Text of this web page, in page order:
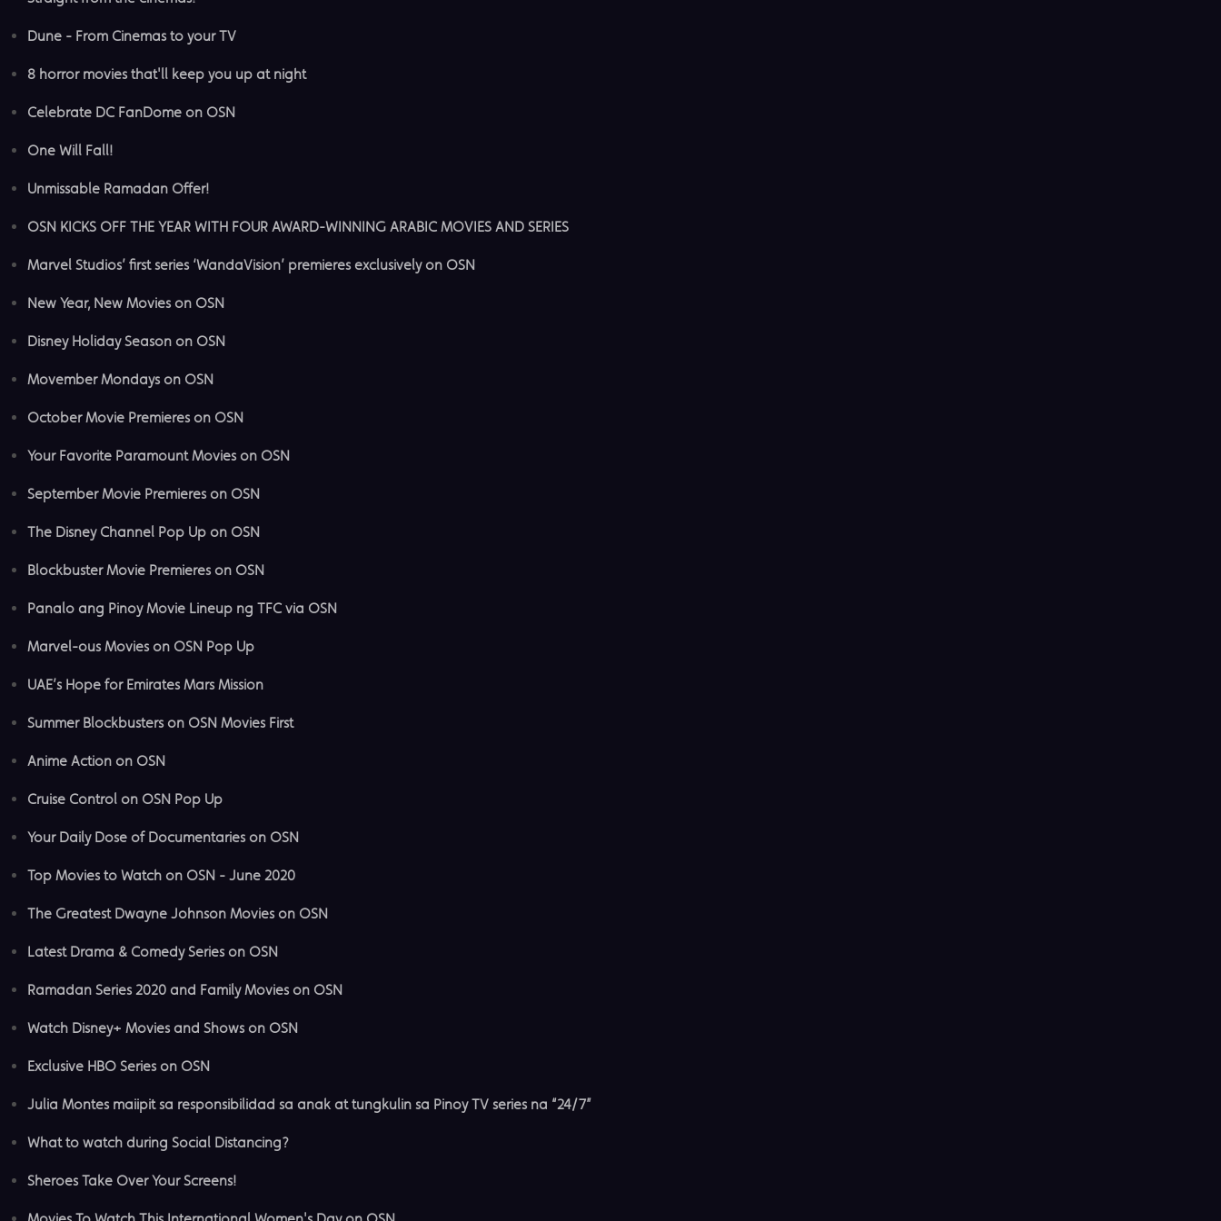
Dune - From Cinemas to your TV
8 horror movies that'll keep you up at night
Celebrate DC FanDome on OSN
One Will Fall!
Unmissable Ramadan Offer!
OSN KICKS OFF THE YEAR WITH FOUR AWARD-WINNING ARABIC MOVIES AND SERIES
Marvel Studios’ first series ‘WandaVision’ premieres exclusively on OSN
New Year, New Movies on OSN
Disney Holiday Season on OSN
Movember Mondays on OSN
October Movie Premieres on OSN
Your Favorite Paramount Movies on OSN
September Movie Premieres on OSN
The Disney Channel Pop Up on OSN
Blockbuster Movie Premieres on OSN
Panalo ang Pinoy Movie Lineup ng TFC via OSN
Marvel-ous Movies on OSN Pop Up
UAE’s Hope for Emirates Mars Mission
Summer Blockbusters on OSN Movies First
Anime Action on OSN
Cruise Control on OSN Pop Up
Your Daily Dose of Documentaries on OSN
Top Movies to Watch on OSN - June 2020
The Greatest Dwayne Johnson Movies on OSN
Latest Drama & Comedy Series on OSN
Ramadan Series 2020 and Family Movies on OSN
Watch Disney+ Movies and Shows on OSN
Exclusive HBO Series on OSN
Julia Montes maiipit sa responsibilidad sa anak at tungkulin sa Pinoy TV series na “24/7”
What to watch during Social Distancing?
Sheroes Take Over Your Screens!